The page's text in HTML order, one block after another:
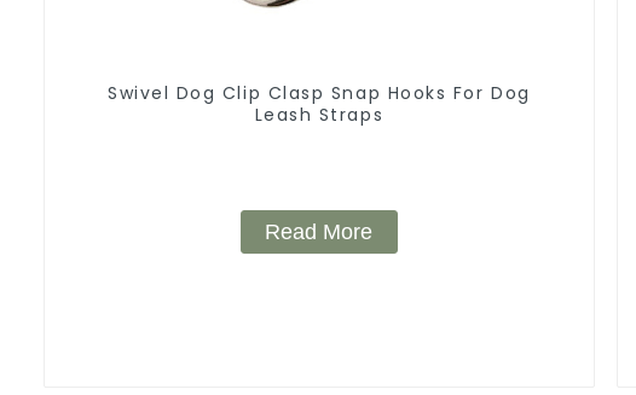
Swivel Dog Clip Clasp Snap Hooks For Dog
Leash Straps
Read More